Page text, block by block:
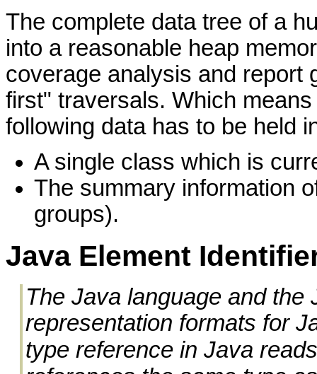
The complete data tree of a
into a reasonable heap
coverage analysis and report
first" traversals. Which
following data has to be held
A single class which is
The summary information
groups).
Java Element
The Java language and
representation formats for
type reference in Java